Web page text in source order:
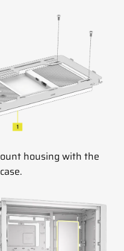
housing with the